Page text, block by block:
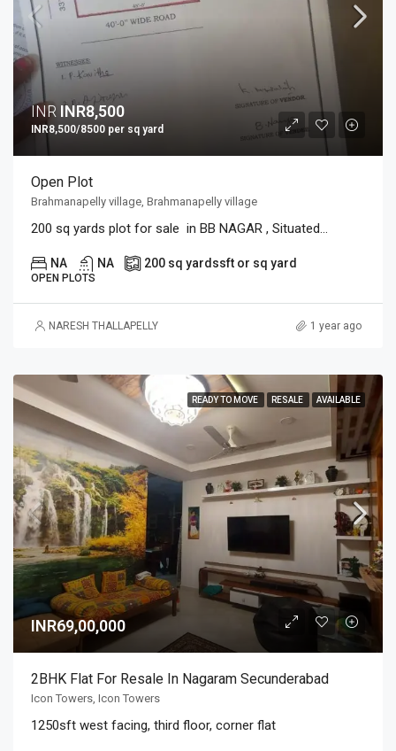
INR INR8,500
INR8,500/8500 per sq yard
Open Plot
Brahmanapelly village, Brahmanapelly village
200 sq yards plot for sale in BB NAGAR , Situated...
NA NA 200 sq yardssft or sq yard
OPEN PLOTS
NARESH THALLAPELLY 1 year ago
READY TO MOVE RESALE AVAILABLE
INR69,00,000
2BHK Flat For Resale In Nagaram Secunderabad
Icon Towers, Icon Towers
1250sft west facing, third floor, corner flat